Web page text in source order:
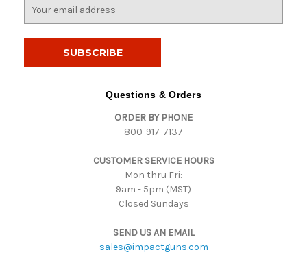
Questions & Orders
ORDER BY PHONE
800-917-7137
CUSTOMER SERVICE HOURS
Mon thru Fri:
9am - 5pm (MST)
Closed Sundays
SEND US AN EMAIL
sales@impactguns.com